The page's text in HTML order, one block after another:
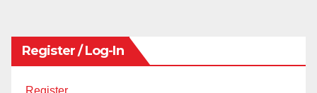
Register / Log-In
Register